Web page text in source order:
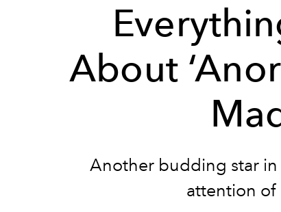
About
Another budding star
attention of